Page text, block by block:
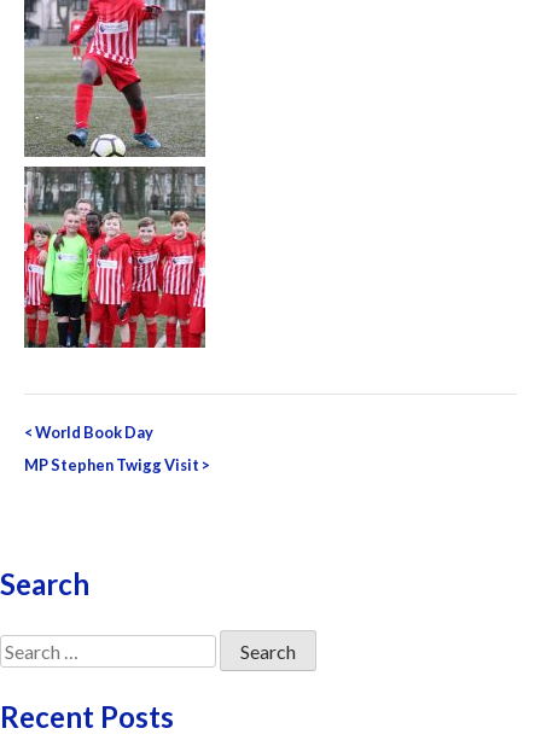
Post
navigation
<World Book Day
MP Stephen Twigg Visit >
Search
Search
for:
Recent Posts